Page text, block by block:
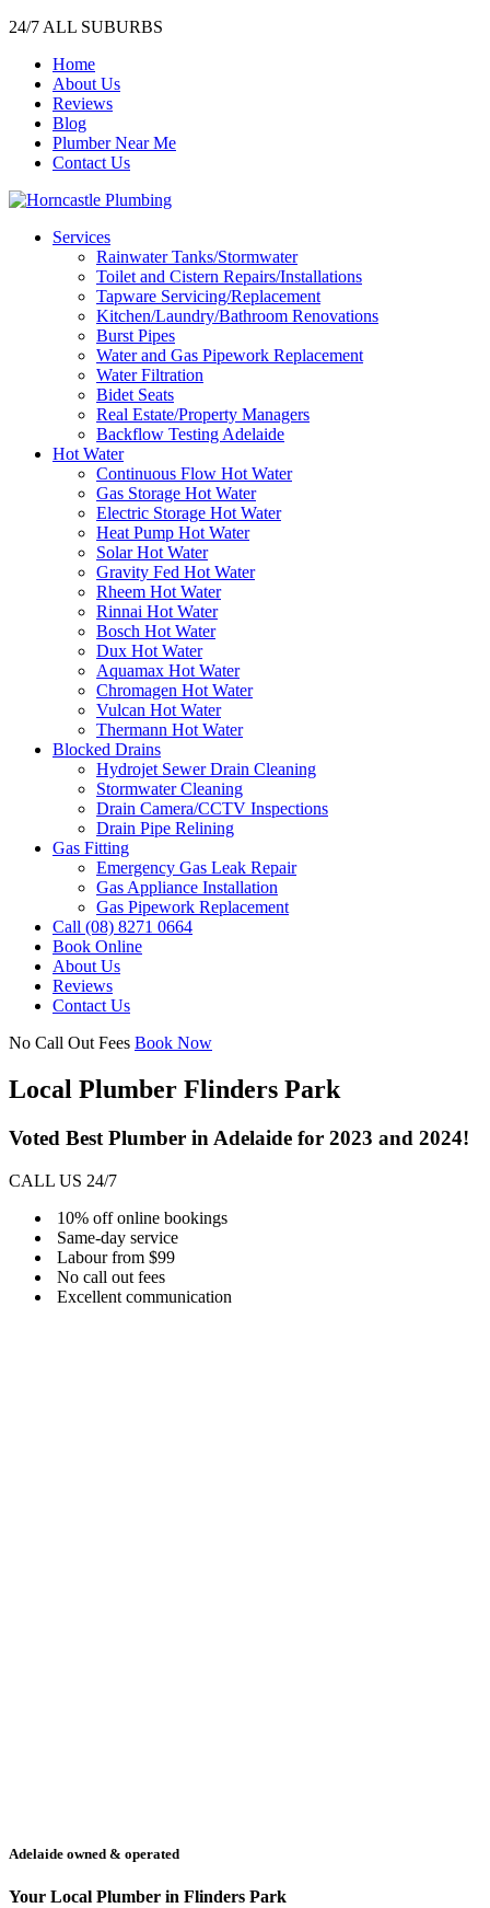
24/7 ALL SUBURBS
Home
About Us
Reviews
Blog
Plumber Near Me
Contact Us
Services
Rainwater Tanks/Stormwater
Toilet and Cistern Repairs/Installations
Tapware Servicing/Replacement
Kitchen/Laundry/Bathroom Renovations
Burst Pipes
Water and Gas Pipework Replacement
Water Filtration
Bidet Seats
Real Estate/Property Managers
Backflow Testing Adelaide
Hot Water
Continuous Flow Hot Water
Gas Storage Hot Water
Electric Storage Hot Water
Heat Pump Hot Water
Solar Hot Water
Gravity Fed Hot Water
Rheem Hot Water
Rinnai Hot Water
Bosch Hot Water
Dux Hot Water
Aquamax Hot Water
Chromagen Hot Water
Vulcan Hot Water
Thermann Hot Water
Blocked Drains
Hydrojet Sewer Drain Cleaning
Stormwater Cleaning
Drain Camera/CCTV Inspections
Drain Pipe Relining
Gas Fitting
Emergency Gas Leak Repair
Gas Appliance Installation
Gas Pipework Replacement
Call (08) 8271 0664
Book Online
About Us
Reviews
Contact Us
No Call Out Fees Book Now
Local Plumber Flinders Park
Voted Best Plumber in Adelaide for 2023 and 2024!
CALL US 24/7
10% off online bookings
Same-day service
Labour from $99
No call out fees
Excellent communication
Adelaide owned & operated
Your Local Plumber in Flinders Park